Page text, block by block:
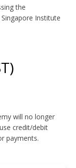
the
Institute
will no longer
credit/debit
payments.